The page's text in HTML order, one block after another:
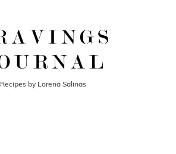
Recipes by Lorena Salinas